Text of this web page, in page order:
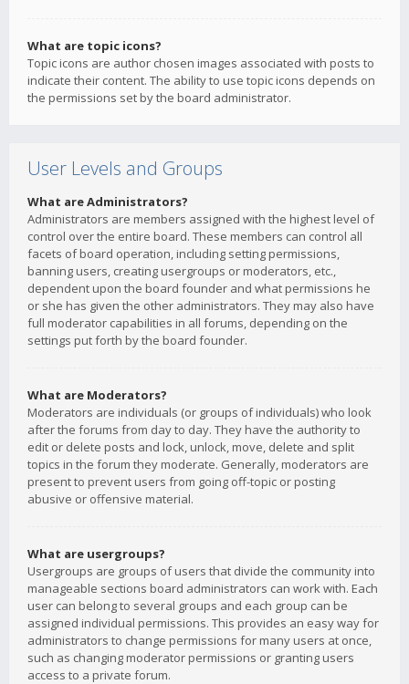
What are topic icons?
Topic icons are author chosen images associated with posts to
indicate their content. The ability to use topic icons depends on
the permissions set by the board administrator.
User Levels and Groups
What are Administrators?
Administrators are members assigned with the highest level of
control over the entire board. These members can control all
facets of board operation, including setting permissions,
banning users, creating usergroups or moderators, etc.,
dependent upon the board founder and what permissions he
or she has given the other administrators. They may also have
full moderator capabilities in all forums, depending on the
settings put forth by the board founder.
What are Moderators?
Moderators are individuals (or groups of individuals) who look
after the forums from day to day. They have the authority to
edit or delete posts and lock, unlock, move, delete and split
topics in the forum they moderate. Generally, moderators are
present to prevent users from going off-topic or posting
abusive or offensive material.
What are usergroups?
Usergroups are groups of users that divide the community into
manageable sections board administrators can work with. Each
user can belong to several groups and each group can be
assigned individual permissions. This provides an easy way for
administrators to change permissions for many users at once,
such as changing moderator permissions or granting users
access to a private forum.